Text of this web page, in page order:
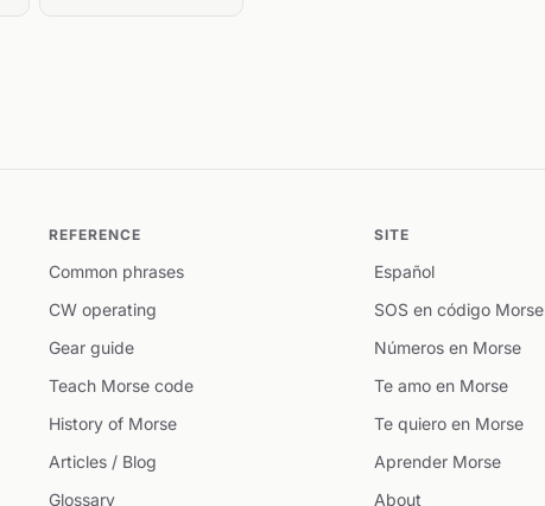
REFERENCE
Common phrases
CW operating
Gear guide
Teach Morse code
History of Morse
Articles / Blog
Glossary
SITE
Español
SOS en código Morse
Números en Morse
Te amo en Morse
Te quiero en Morse
Aprender Morse
About